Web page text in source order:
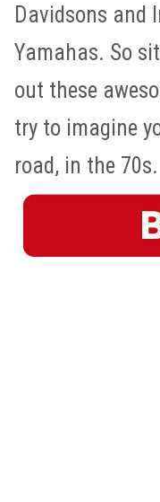
Davidsons and
Yamahas. So
out these
try to imagine
road, in the 70s.